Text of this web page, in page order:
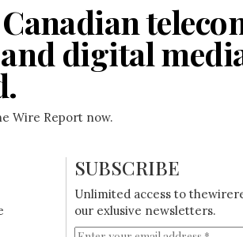
digital
Wire Report now.
SUBSCRIBE
Unlimited access to
our exlusive newsletters.